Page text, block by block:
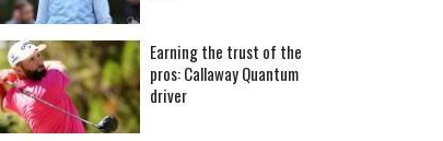
Earning the trust of the
pros: Callaway Quantum
driver